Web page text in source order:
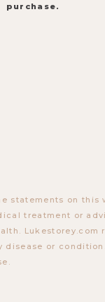
purchase.
statements on
treatment or
Lukestorey.com
or